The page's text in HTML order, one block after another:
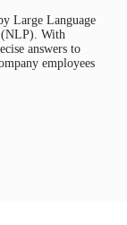
Large Language
(NLP). With
answers to
employees